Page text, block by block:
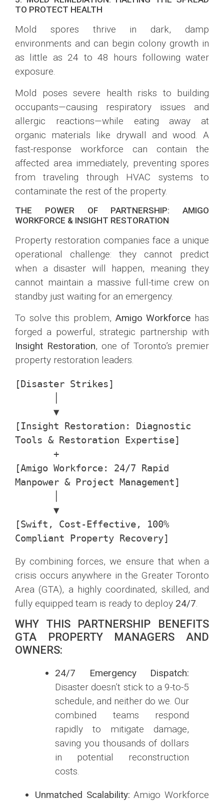
TO PROTECT HEALTH
Mold spores thrive in dark, damp
environments and can begin colony growth in
as little as 24 to 48 hours following water
exposure.
Mold poses severe health risks to building
occupants—causing respiratory issues and
allergic reactions—while eating away at
organic materials like drywall and wood. A
fast-response workforce can contain the
affected area immediately, preventing spores
from traveling through HVAC systems to
contaminate the rest of the property.
THE POWER OF PARTNERSHIP: AMIGO
WORKFORCE & INSIGHT RESTORATION
Property restoration companies face a unique
operational challenge: they cannot predict
when a disaster will happen, meaning they
cannot maintain a massive full-time crew on
standby just waiting for an emergency.
To solve this problem, Amigo Workforce has
forged a powerful, strategic partnership with
Insight Restoration, one of Toronto’s premier
property restoration leaders.
[Disaster Strikes]
[Insight Restoration: Diagnostic
Tools & Restoration Expertise]
[Amigo Workforce: 24/7 Rapid
Manpower & Project Management]
[Swift, Cost-Effective, 100%
By combining forces, we ensure that when a
crisis occurs anywhere in the Greater Toronto
Area (GTA), a highly coordinated, skilled, and
fully equipped team is ready to deploy 24/7
WHY THIS PARTNERSHIP BENEFITS
GTA PROPERTY MANAGERS AND
OWNERS:
24/7 Emergency Dispatch:
Disaster doesn’t stick to a 9-to-5
schedule, and neither do we. Our
combined teams respond
rapidly to mitigate damage,
saving you thousands of dollars
in potential reconstruction
costs.
Unmatched Scalability: Amigo Workforce